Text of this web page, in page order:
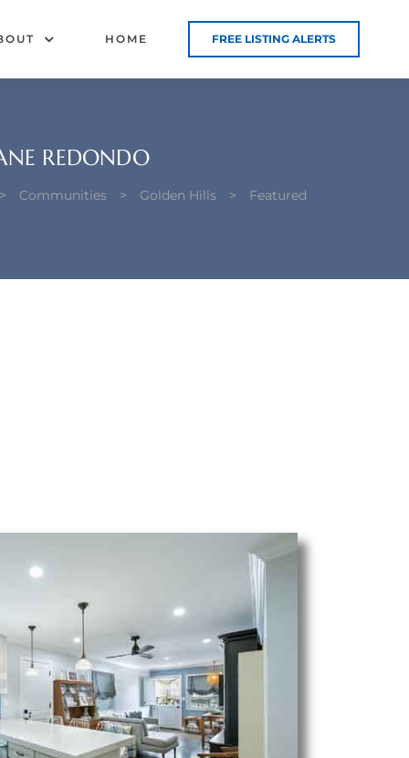
HOME FREE LISTING ALERTS
REDONDO
Communities > Golden Hills > Featured